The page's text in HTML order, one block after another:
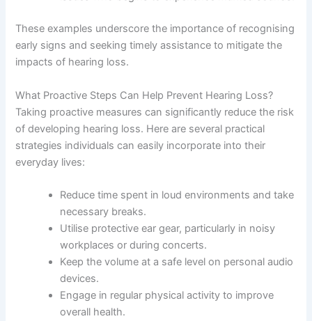
These examples underscore the importance of recognising
early signs and seeking timely assistance to mitigate the
impacts of hearing loss.
What Proactive Steps Can Help Prevent Hearing Loss?
Taking proactive measures can significantly reduce the risk
of developing hearing loss. Here are several practical
strategies individuals can easily incorporate into their
everyday lives:
Reduce time spent in loud environments and take
necessary breaks.
Utilise protective ear gear, particularly in noisy
workplaces or during concerts.
Keep the volume at a safe level on personal audio
devices.
Engage in regular physical activity to improve
overall health.